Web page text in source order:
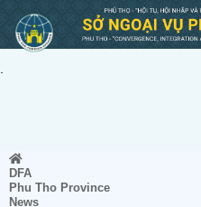
DFA
Phu Tho Province
News